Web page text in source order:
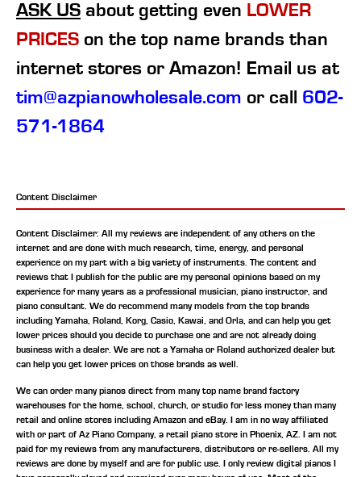
ASK US about getting even LOWER
PRICES on the top name brands than
internet stores or Amazon! Email us at
tim@azpianowholesale.com or call 602-
571-1864
Content Disclaimer
Content Disclaimer: All my reviews are independent of any others on the
internet and are done with much research, time, energy, and personal
experience on my part with a big variety of instruments. The content and
reviews that I publish for the public are my personal opinions based on my
experience for many years as a professional musician, piano instructor, and
piano consultant. We do recommend many models from the top brands
including Yamaha, Roland, Korg, Casio, Kawai, and Orla, and can help you get
lower prices should you decide to purchase one and are not already doing
business with a dealer. We are not a Yamaha or Roland authorized dealer but
can help you get lower prices on those brands as well.
We can order many pianos direct from many top name brand factory
warehouses for the home, school, church, or studio for less money than many
retail and online stores including Amazon and eBay. I am in no way affiliated
with or part of Az Piano Company, a retail piano store in Phoenix, AZ. I am not
paid for my reviews from any manufacturers, distributors or re-sellers. All my
reviews are done by myself and are for public use. I only review digital pianos I